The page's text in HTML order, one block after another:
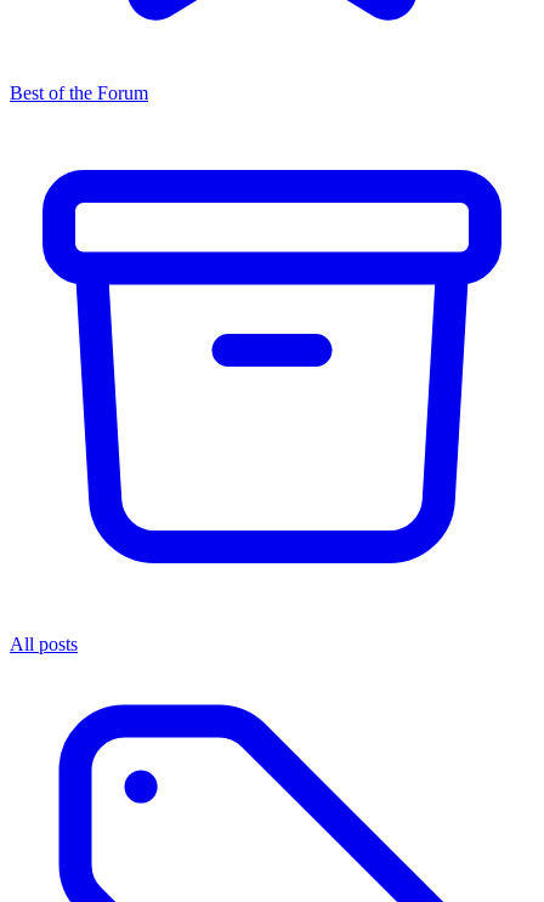
Best of the Forum
All posts